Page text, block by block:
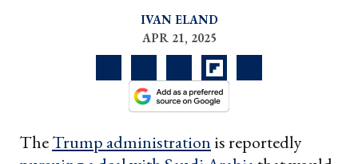
IVAN ELAND
APR 21, 2025
TheTrump administration is reportedly